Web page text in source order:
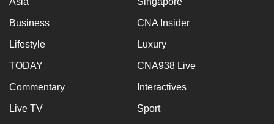
Business CNA Insider
Lifestyle Luxury
TODAY CNA938 Live
Commentary Interactives
Live TV Sport